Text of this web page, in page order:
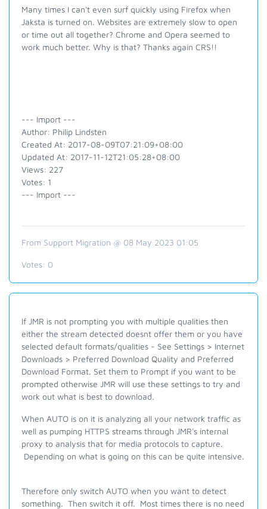
Many times I can't even surf quickly using Firefox when
Jaksta is turned on. Websites are extremely slow to open
or time out all together? Chrome and Opera seemed to
work much better. Why is that? Thanks again CRS!!
--- Import ---
Author: Philip Lindsten
Created At: 2017-08-09T07:21:09+08:00
Updated At: 2017-11-12T21:05:28+08:00
Views: 227
Votes: 1
--- Import ---
From Support Migration @ 08 May 2023 01:05
Votes: 0
If JMR is not prompting you with multiple qualities then
either the stream detected doesnt offer them or you have
selected default formats/qualities - See Settings > Internet
Downloads > Preferred Download Quality and Preferred
Download Format. Set them to Prompt if you want to be
prompted otherwise JMR will use these settings to try and
work out what is best to download.
When AUTO is on it is analyzing all your network traffic as
well as pumping HTTPS streams through JMR's internal
proxy to analysis that for media protocols to capture.
Depending on what is going on this can be quite intensive.
Therefore only switch AUTO when you want to detect
something. Then switch it off. Most times there is no need